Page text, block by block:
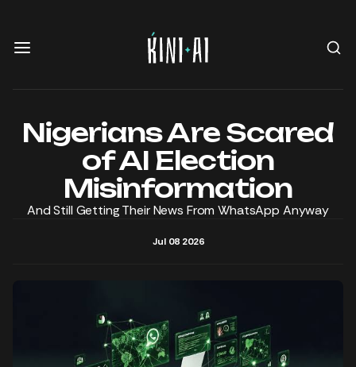
Nigerians Are Scared
of AI Election
Misinformation
And Still Getting Their News From WhatsApp Anyway
Jul 08 2026